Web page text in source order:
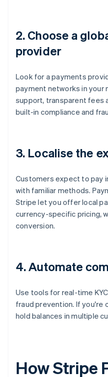
2. Choose a
provider
Look for a payments
payment networks in your
support, transparent fees
built-in compliance and
3. Localise the
Customers expect to pay
with familiar methods.
Stripe let you offer local
currency-specific pricing,
conversion.
4. Automate
Use tools for real-time
fraud prevention. If you're
hold balances in multiple
How Stripe